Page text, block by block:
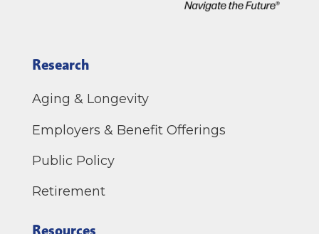
Research
Aging & Longevity
Employers & Benefit Offerings
Public Policy
Retirement